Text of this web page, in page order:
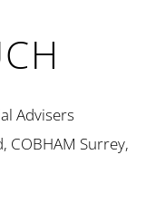
Advisers
COBHAM Surrey,